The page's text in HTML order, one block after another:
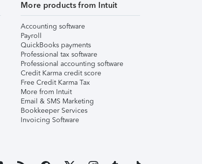
More products from Intuit
Accounting software
Payroll
QuickBooks payments
Professional tax software
Professional accounting software
Credit Karma credit score
Free Credit Karma Tax
More from Intuit
Email & SMS Marketing
Bookkeeper Services
Invoicing Software